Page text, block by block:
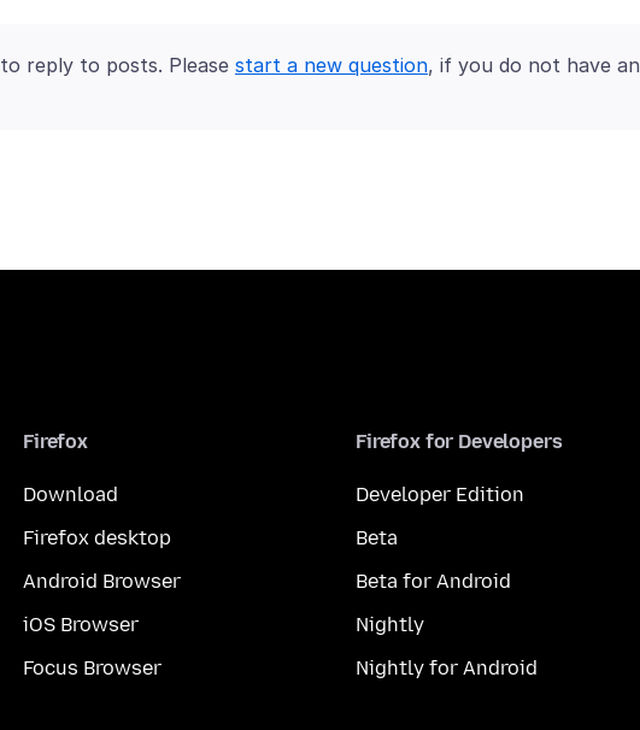
to reply to posts. Please start a new question, if you do not have an
Firefox
Download
Firefox desktop
Android Browser
iOS Browser
Focus Browser
Firefox for Developers
Developer Edition
Beta
Beta for Android
Nightly
Nightly for Android